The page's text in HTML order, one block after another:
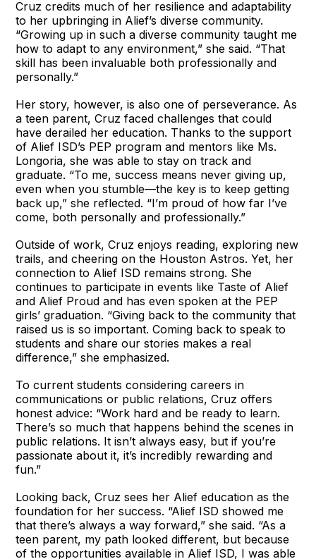
Cruz credits much of her resilience and adaptability
to her upbringing in Alief’s diverse community.
“Growing up in such a diverse community taught me
how to adapt to any environment,” she said. “That
skill has been invaluable both professionally and
personally.”
Her story, however, is also one of perseverance. As
a teen parent, Cruz faced challenges that could
have derailed her education. Thanks to the support
of Alief ISD’s PEP program and mentors like Ms.
Longoria, she was able to stay on track and
graduate. “To me, success means never giving up,
even when you stumble—the key is to keep getting
back up,” she reflected. “I’m proud of how far I’ve
come, both personally and professionally.”
Outside of work, Cruz enjoys reading, exploring new
trails, and cheering on the Houston Astros. Yet, her
connection to Alief ISD remains strong. She
continues to participate in events like Taste of Alief
and Alief Proud and has even spoken at the PEP
girls’ graduation. “Giving back to the community that
raised us is so important. Coming back to speak to
students and share our stories makes a real
difference,” she emphasized.
To current students considering careers in
communications or public relations, Cruz offers
honest advice: “Work hard and be ready to learn.
There’s so much that happens behind the scenes in
public relations. It isn’t always easy, but if you’re
passionate about it, it’s incredibly rewarding and
fun.”
Looking back, Cruz sees her Alief education as the
foundation for her success. “Alief ISD showed me
that there’s always a way forward,” she said. “As a
teen parent, my path looked different, but because
of the opportunities available in Alief ISD, I was able